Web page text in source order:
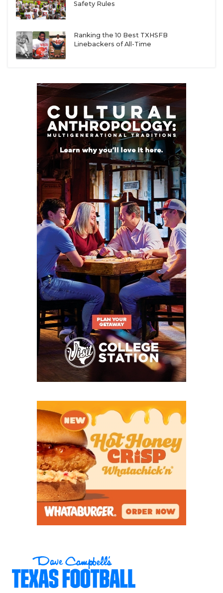
Safety Rules
Ranking the 10 Best TXHSFB
Linebackers of All-Time